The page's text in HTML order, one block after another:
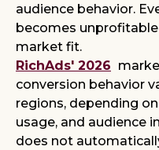
audience behavior.
becomes
market fit.
RichAds' 2026
conversion behavior
regions, depending
usage, and audience
does not